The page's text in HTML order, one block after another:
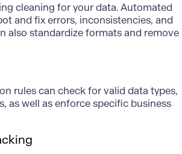
cleaning for your data. Automated
and fix errors, inconsistencies, and
also standardize formats and remove
rules can check for valid data types,
as well as enforce specific business